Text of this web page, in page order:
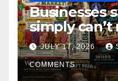
Businesses
simply
horrifying,
JULY 17, 2026
COMMENTS